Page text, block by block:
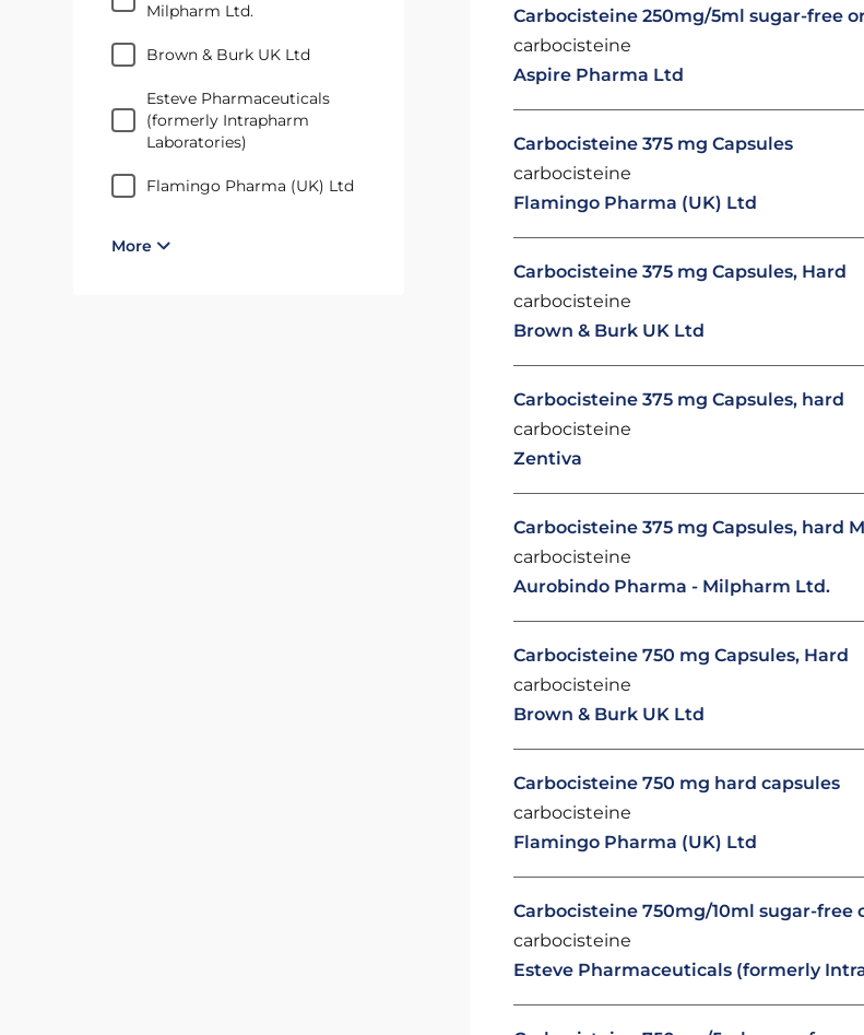
Milpharm Ltd.
Brown & Burk UK Ltd
Esteve Pharmaceuticals
(formerly Intrapharm
Laboratories)
Flamingo Pharma (UK) Ltd
More
Carbocisteine 250mg/5ml sugar-free
carbocisteine
Aspire Pharma Ltd
Carbocisteine 375 mg Capsules
carbocisteine
Flamingo Pharma (UK) Ltd
Carbocisteine 375 mg Capsules, Hard
carbocisteine
Brown & Burk UK Ltd
Carbocisteine 375 mg Capsules, hard
carbocisteine
Zentiva
Carbocisteine 375 mg Capsules, hard
carbocisteine
Aurobindo Pharma - Milpharm Ltd.
Carbocisteine 750 mg Capsules, Hard
carbocisteine
Brown & Burk UK Ltd
Carbocisteine 750 mg hard capsules
carbocisteine
Flamingo Pharma (UK) Ltd
Carbocisteine 750mg/10ml sugar-free
carbocisteine
Esteve Pharmaceuticals (formerly